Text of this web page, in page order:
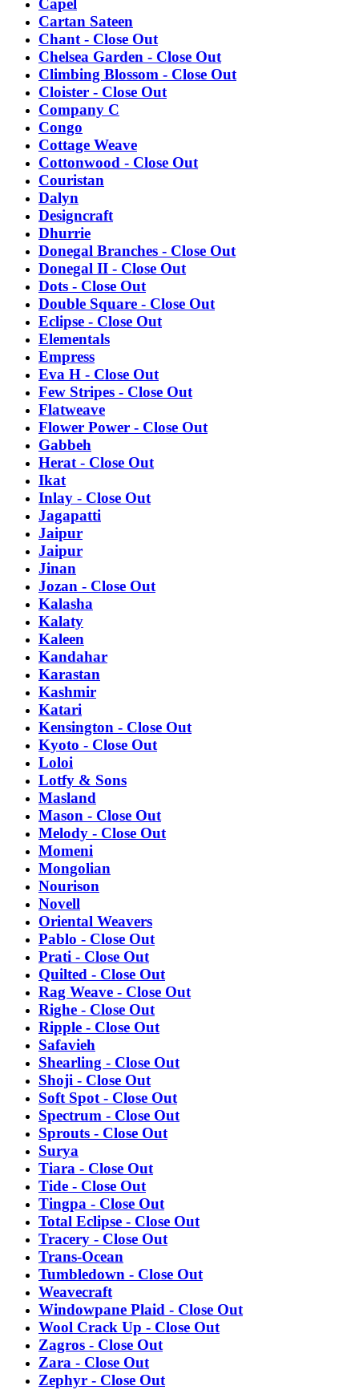
Capel
Cartan Sateen
Chant - Close Out
Chelsea Garden - Close Out
Climbing Blossom - Close Out
Cloister - Close Out
Company C
Congo
Cottage Weave
Cottonwood - Close Out
Couristan
Dalyn
Designcraft
Dhurrie
Donegal Branches - Close Out
Donegal II - Close Out
Dots - Close Out
Double Square - Close Out
Eclipse - Close Out
Elementals
Empress
Eva H - Close Out
Few Stripes - Close Out
Flatweave
Flower Power - Close Out
Gabbeh
Herat - Close Out
Ikat
Inlay - Close Out
Jagapatti
Jaipur
Jaipur
Jinan
Jozan - Close Out
Kalasha
Kalaty
Kaleen
Kandahar
Karastan
Kashmir
Katari
Kensington - Close Out
Kyoto - Close Out
Loloi
Lotfy & Sons
Masland
Mason - Close Out
Melody - Close Out
Momeni
Mongolian
Nourison
Novell
Oriental Weavers
Pablo - Close Out
Prati - Close Out
Quilted - Close Out
Rag Weave - Close Out
Righe - Close Out
Ripple - Close Out
Safavieh
Shearling - Close Out
Shoji - Close Out
Soft Spot - Close Out
Spectrum - Close Out
Sprouts - Close Out
Surya
Tiara - Close Out
Tide - Close Out
Tingpa - Close Out
Total Eclipse - Close Out
Tracery - Close Out
Trans-Ocean
Tumbledown - Close Out
Weavecraft
Windowpane Plaid - Close Out
Wool Crack Up - Close Out
Zagros - Close Out
Zara - Close Out
Zephyr - Close Out